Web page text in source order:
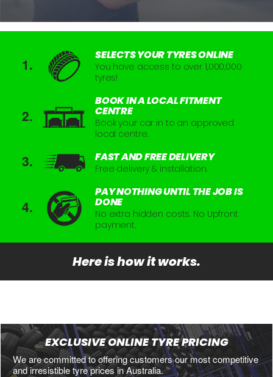
SELECTS YOUR TYRES ONLINE
You have access to over 1,000,000
tyres!
BOOK IN A LOCAL FITMENT
CENTRE
Book your car in to an approved
local centre.
FAST AND FREE DELIVERY
Free delivery & installation.
PAY NOTHING UNTIL THE JOB IS
DONE
No extra hidden costs. No Upfront
payment.
Here is how it works.
EXCLUSIVE ONLINE TYRE PRICING
We are committed to offering customers our most competitive
and irresistible tyre prices in Australia.